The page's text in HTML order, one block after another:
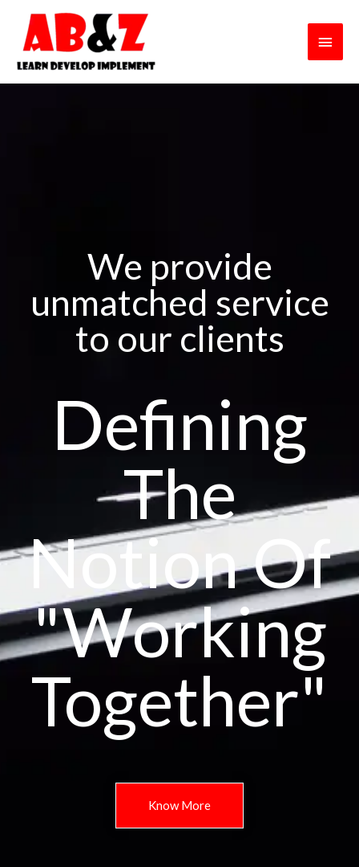
content
Main
We provide
unmatched service
to our clients
Defining
The
Notion Of
"Working
Together"
Know More